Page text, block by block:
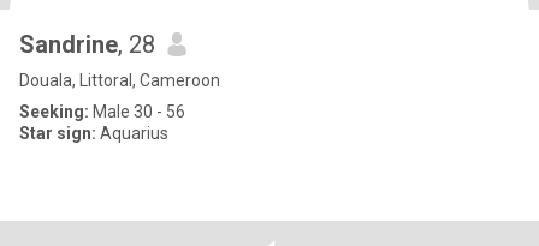
Sandrine, 28
Douala, Littoral, Cameroon
Seeking: Male 30 - 56
Star sign: Aquarius